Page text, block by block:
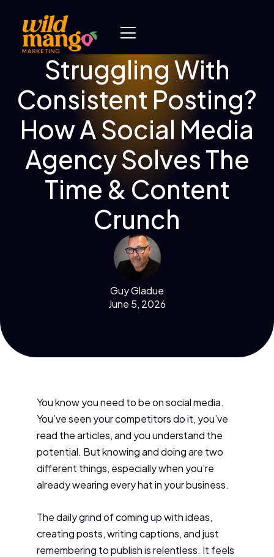
Struggling With
Consistent Posting?
How A Social Media
Agency Solves The
Time & Content
Crunch
Guy Gladue
June 5, 2026
You know you need to be on social media.
You’ve seen your competitors do it, you’ve
read the articles, and you understand the
potential. But knowing and doing are two
different things, especially when you’re
already wearing every hat in your business.
The daily grind of coming up with ideas,
creating posts, writing captions, and just
remembering to publish is relentless. It feels